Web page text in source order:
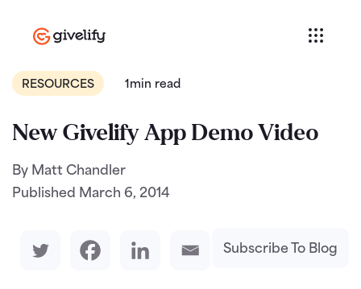
RESOURCES 1min read
New Givelify App Demo Video
By Matt Chandler
Published March 6, 2014
Subscribe To Blog